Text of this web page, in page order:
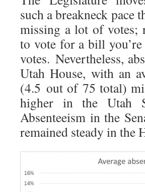
such a breakneck
missing a lot of votes;
to vote for a bill
votes. Nevertheless,
Utah House, with an
(4.5 out of 75 total)
higher in the Utah
Absenteeism in the
remained steady in the